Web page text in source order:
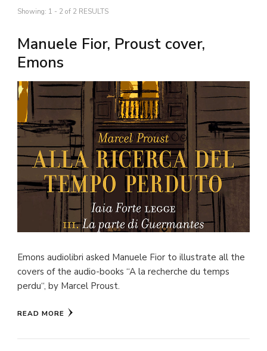
Showing: 1 - 2 of 2 RESULTS
Manuele Fior, Proust cover,
Emons
Emons audiolibri asked Manuele Fior to illustrate all the
covers of the audio-books “A la recherche du temps
perdu“, by Marcel Proust.
READ MORE